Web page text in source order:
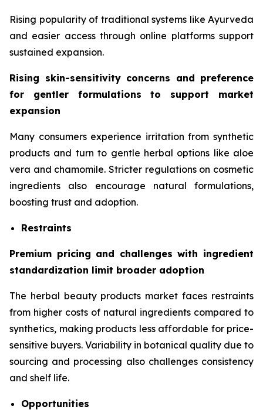
Rising popularity of traditional systems like Ayurveda
and easier access through online platforms support
sustained expansion.
Rising skin-sensitivity concerns and preference
for gentler formulations to support market
expansion
Many consumers experience irritation from synthetic
products and turn to gentle herbal options like aloe
vera and chamomile. Stricter regulations on cosmetic
ingredients also encourage natural formulations,
boosting trust and adoption.
Restraints
Premium pricing and challenges with ingredient
standardization limit broader adoption
The herbal beauty products market faces restraints
from higher costs of natural ingredients compared to
synthetics, making products less affordable for price-
sensitive buyers. Variability in botanical quality due to
sourcing and processing also challenges consistency
and shelf life.
Opportunities